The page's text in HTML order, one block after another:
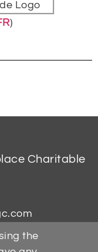
)
Charitable
the